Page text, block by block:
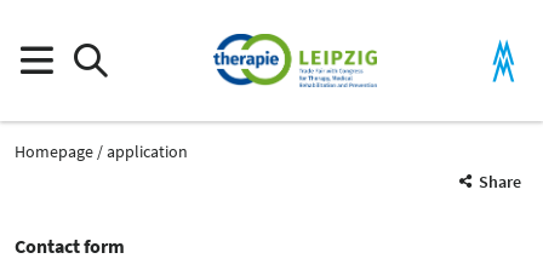
Homepage
application
Share
Contact form